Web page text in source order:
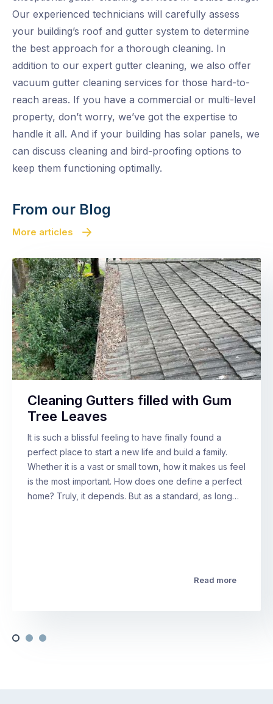
Our experienced technicians will carefully assess
your building’s roof and gutter system to determine
the best approach for a thorough cleaning. In
addition to our expert gutter cleaning, we also offer
vacuum gutter cleaning services for those hard-to-
reach areas. If you have a commercial or multi-level
property, don’t worry, we’ve got the expertise to
handle it all. And if your building has solar panels, we
can discuss cleaning and bird-proofing options to
keep them functioning optimally.
From our Blog
More articles
Cleaning Gutters filled with Gum
Tree Leaves
It is such a blissful feeling to have finally found a
perfect place to start a new life and build a family.
Whether it is a vast or small town, how it makes us feel
is the most important. How does one define a perfect
home? Truly, it depends. But as a standard, as long…
Read more